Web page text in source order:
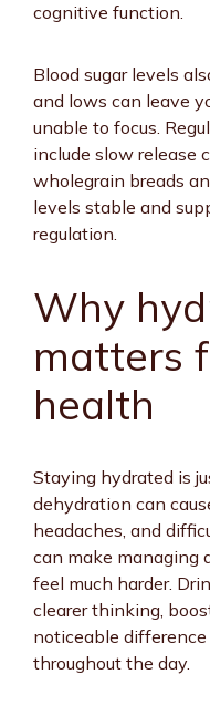
cognitive function.
Blood sugar levels
and lows can leave
unable to focus.
include slow release
wholegrain breads
levels stable and
regulation.
Why
matters
health
Staying hydrated is
dehydration can
headaches, and
can make managing
feel much harder.
clearer thinking,
noticeable
throughout the day.